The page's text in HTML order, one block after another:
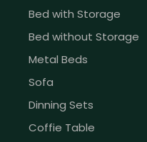
Bed with Storage
Bed without Storage
Metal Beds
Sofa
Dinning Sets
Coffie Table